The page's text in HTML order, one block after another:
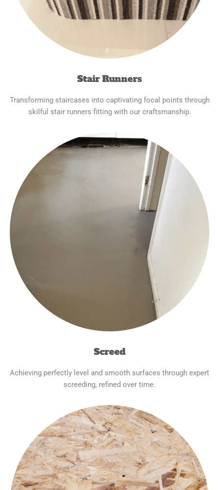
Stair Runners
Transforming staircases into captivating focal points through
skilful stair runners fitting with our craftsmanship.
Screed
Achieving perfectly level and smooth surfaces through expert
screeding, refined over time.